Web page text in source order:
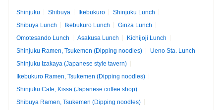
Shinjuku Shibuya Ikebukuro
Shinjuku Lunch
Shibuya Lunch
Ikebukuro Lunch
Ginza Lunch
Omotesando Lunch
Asakusa Lunch
Kichijoji Lunch
Shinjuku Ramen, Tsukemen (Dipping noodles)
Ueno Sta. Lunch
Shinjuku Izakaya (Japanese style tavern)
Ikebukuro Ramen, Tsukemen (Dipping noodles)
Shinjuku Cafe, Kissa (Japanese coffee shop)
Shibuya Ramen, Tsukemen (Dipping noodles)